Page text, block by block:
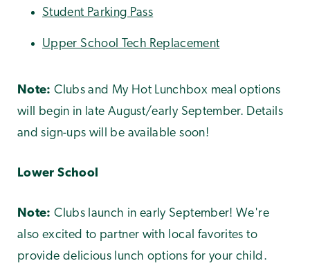
Student Parking Pass
Upper School Tech Replacement
Note: Clubs and My Hot Lunchbox meal options
will begin in late August/early September. Details
and sign-ups will be available soon!
Lower School
Note: Clubs launch in early September! We're
also excited to partner with local favorites to
provide delicious lunch options for your child.